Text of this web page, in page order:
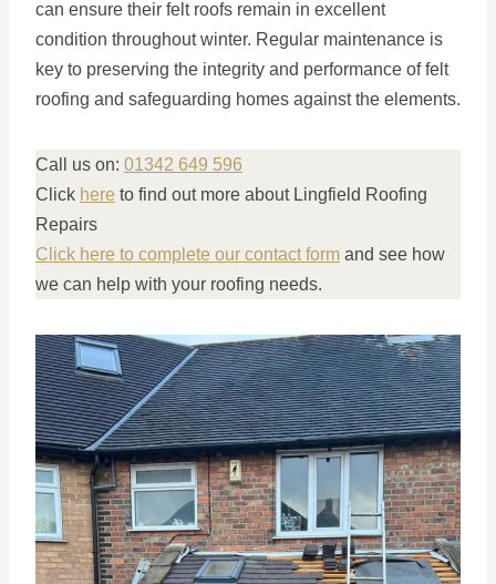
can ensure their felt roofs remain in excellent
condition throughout winter. Regular maintenance is
key to preserving the integrity and performance of felt
roofing and safeguarding homes against the elements.
Call us on: 01342 649 596
Click here to find out more about Lingfield Roofing
Repairs
Click here to complete our contact form and see how
we can help with your roofing needs.